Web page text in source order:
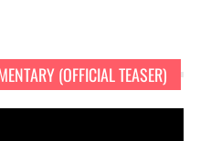
(OFFICIAL TEASER)